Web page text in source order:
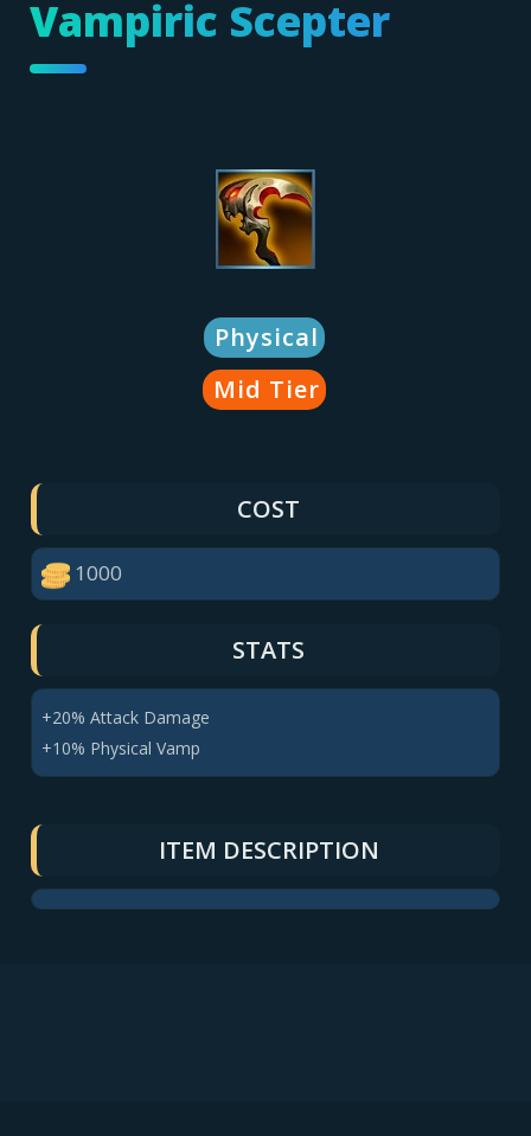
Vampiric Scepter
Physical
Mid Tier
COST
1000
STATS
+20% Attack Damage
+10% Physical Vamp
ITEM DESCRIPTION